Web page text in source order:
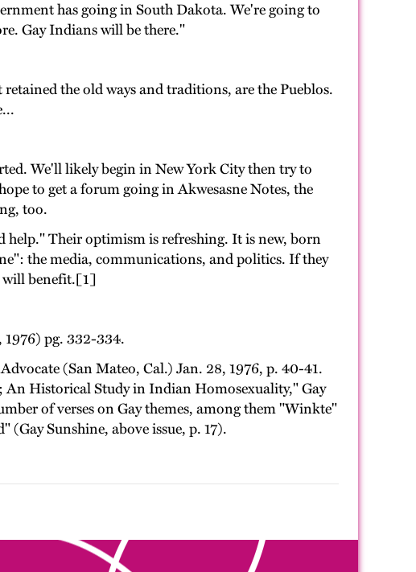
has going in South Dakota. We're going to
Gay Indians will be there."
the old ways and traditions, are the Pueblos.
We'll likely begin in New York City then try to
to get a forum going in Akwesasne Notes, the
too.
Their optimism is refreshing. It is new, born
the media, communications, and politics. If they
will benefit.[1]
pg. 332-334.
(San Mateo, Cal.) Jan. 28, 1976, p. 40-41.
Historical Study in Indian Homosexuality," Gay
of verses on Gay themes, among them "Winkte"
Sunshine, above issue, p. 17).